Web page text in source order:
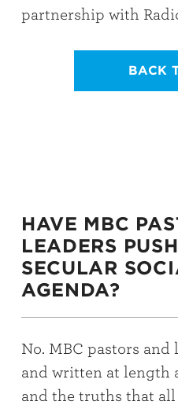
partnership with
BACK
HAVE MBC
LEADERS
SECULAR
AGENDA?
No. MBC pastors and
and written at length
and the truths that